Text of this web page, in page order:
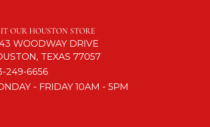
OUR HOUSTON STORE
WOODWAY DRIVE
TEXAS 77057
249-6656
- FRIDAY 10AM - 5PM